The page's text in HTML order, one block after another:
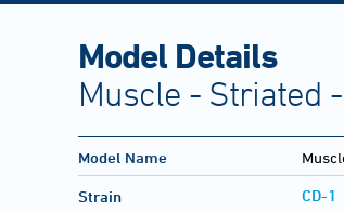
Model Details
Muscle - Striated
Model Name
Strain CD-1